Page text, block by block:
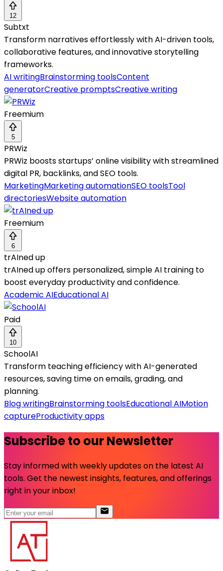
12
Subtxt
Transform narratives effortlessly with AI-driven tools,
collaborative features, and innovative storytelling
frameworks.
AI writingBrainstorming toolsContent
generatorCreative promptsCreative writing
Freemium
5
PRWiz
PRWiz boosts startups’ online visibility with streamlined
digital PR, backlinks, and SEO tools.
MarketingMarketing automationSEO toolsTool
directoriesWebsite automation
Freemium
6
trAIned up
trAIned up offers personalized, simple AI training to
boost everyday productivity and confidence.
Academic AIEducational AI
Paid
10
SchoolAI
Transform teaching efficiency with AI-generated
resources, saving time on emails, grading, and
planning.
Blog writingBrainstorming toolsEducational AIMotion
captureProductivity apps
Subscribe to our Newsletter
Stay informed with weekly updates on the latest AI
tools. Get the newest insights, features, and offerings
right in your inbox!